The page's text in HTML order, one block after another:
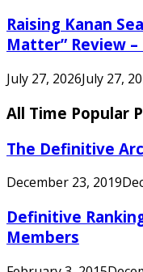
Raising Kanan
Matter” Review
July 27, 2026July 27,
All Time Popular
The Definitive
December 23, 2019
Definitive
Members